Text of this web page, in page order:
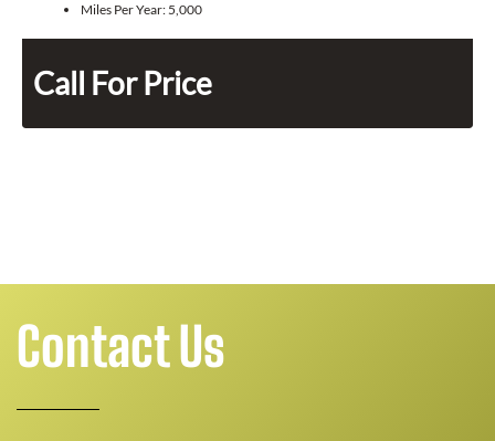
Miles Per Year: 5,000
Call For Price
Contact Us